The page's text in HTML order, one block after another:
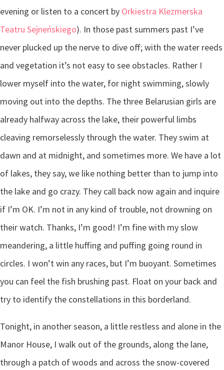
evening or listen to a concert by Orkiestra Klezmerska
Teatru Sejneńskiego). In those past summers past I’ve
never plucked up the nerve to dive off; with the water reeds
and vegetation it’s not easy to see obstacles. Rather I
lower myself into the water, for night swimming, slowly
moving out into the depths. The three Belarusian girls are
already halfway across the lake, their powerful limbs
cleaving remorselessly through the water. They swim at
dawn and at midnight, and sometimes more. We have a lot
of lakes, they say, we like nothing better than to jump into
the lake and go crazy. They call back now again and inquire
if I’m OK. I’m not in any kind of trouble, not drowning on
their watch. Thanks, I’m good! I’m fine with my slow
meandering, a little huffing and puffing going round in
circles. I won’t win any races, but I’m buoyant. Sometimes
you can feel the fish brushing past. Float on your back and
try to identify the constellations in this borderland.
Tonight, in another season, a little restless and alone in the
Manor House, I walk out of the grounds, along the lane,
through a patch of woods and across the snow-covered